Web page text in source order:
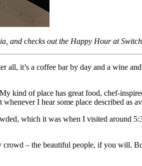
and checks out the Happy Hour at
it’s a coffee bar by day and a wine
kind of place has great food, chef-
I hear some place described as
which it was when I visited around
– the beautiful people, if you will.